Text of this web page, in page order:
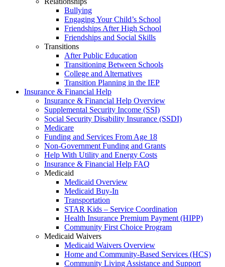
Bullying
Engaging Your Child’s School
Friendships After High School
Friendships and Social Skills
Transitions
After Public Education
Transitioning Between Schools
College and Alternatives
Transition Planning in the IEP
Insurance & Financial Help
Insurance & Financial Help Overview
Supplemental Security Income (SSI)
Social Security Disability Insurance (SSDI)
Medicare
Funding and Services From Age 18
Non-Government Funding and Grants
Help With Utility and Energy Costs
Insurance & Financial Help FAQ
Medicaid
Medicaid Overview
Medicaid Buy-In
Transportation
STAR Kids – Service Coordination
Health Insurance Premium Payment (HIPP)
Community First Choice Program
Medicaid Waivers
Medicaid Waivers Overview
Home and Community-Based Services (HCS)
Community Living Assistance and Support